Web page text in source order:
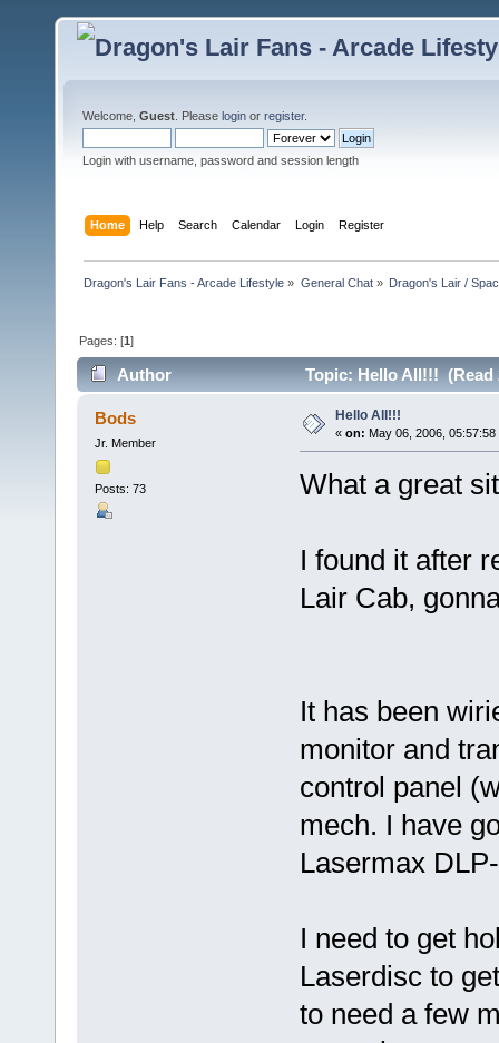
Welcome, Guest . Please login or register.
Login with username, password and session length
Home Help Search Calendar Login Register
Dragon's Lair Fans - Arcade Lifestyle » General Chat» Dragon's Lair /
Pages: [1]
Author Topic: Hello All!!! (Read
Bods
Jr. Member
Posts: 73
Hello All!!!
« on: May 06, 2006, 05:57:58
What a great
I found it after
Lair Cab,
It has been
monitor and
control panel
mech. I have
Lasermax
I need to get
Laserdisc to
to need a few